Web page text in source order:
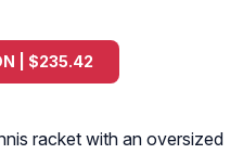
| $235.42
racket with an oversized